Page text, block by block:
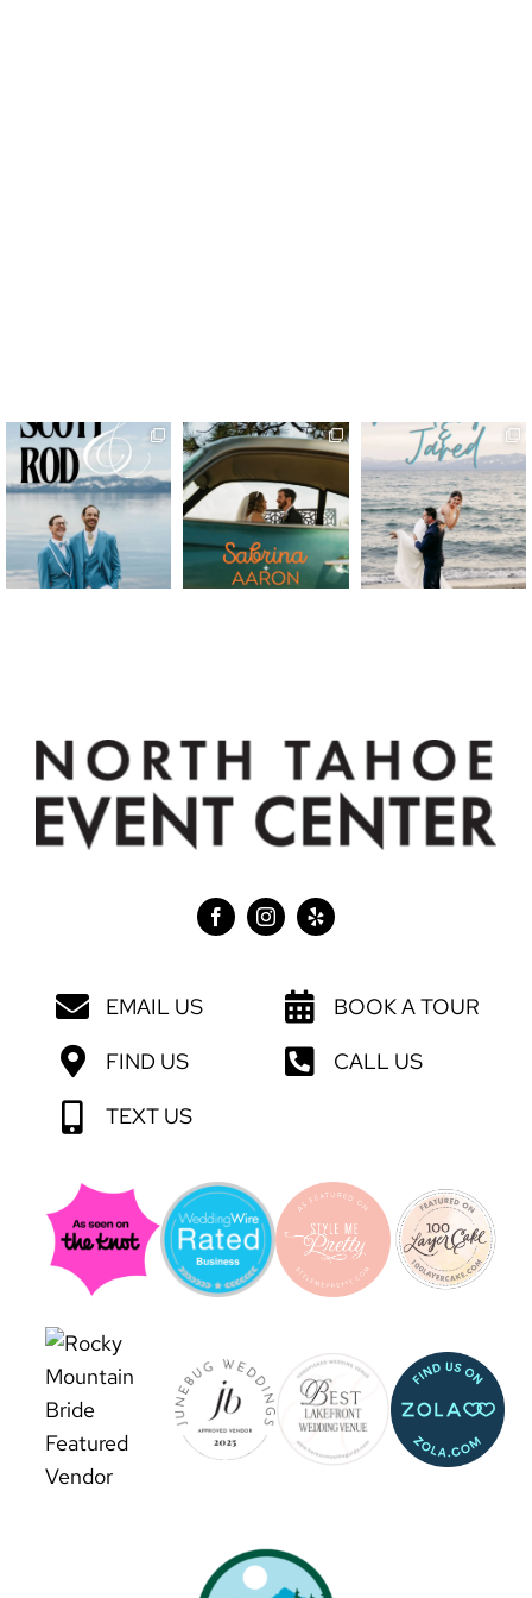
EMAIL US
FIND US
BOOK A TOUR
CALL US
TEXT US